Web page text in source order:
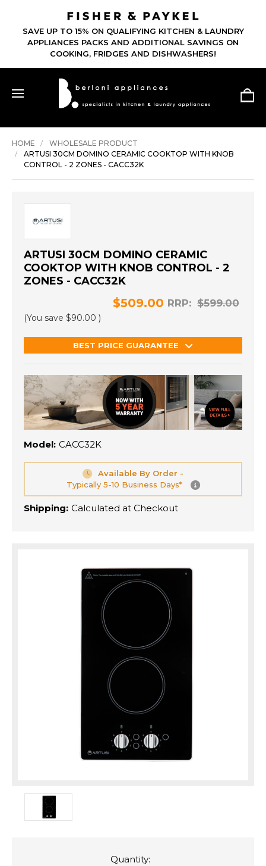
SAVE UP TO 15% ON QUALIFYING KITCHEN & LAUNDRY
APPLIANCES PACKS AND ADDITIONAL SAVINGS ON
COOKING, FRIDGES AND DISHWASHERS!
HOME
WHOLESALE PRODUCT
ARTUSI 30CM DOMINO CERAMIC COOKTOP WITH KNOB
CONTROL - 2 ZONES - CACC32K
ARTUSI 30CM DOMINO CERAMIC
COOKTOP WITH KNOB CONTROL - 2
ZONES - CACC32K
RRP: $599.00
$509.00
(You save $90.00 )
BEST PRICE GUARANTEE
Model: CACC32K
Available By Order -
Typically 5-10 Business Days*
Shipping: Calculated at Checkout
Quantity: